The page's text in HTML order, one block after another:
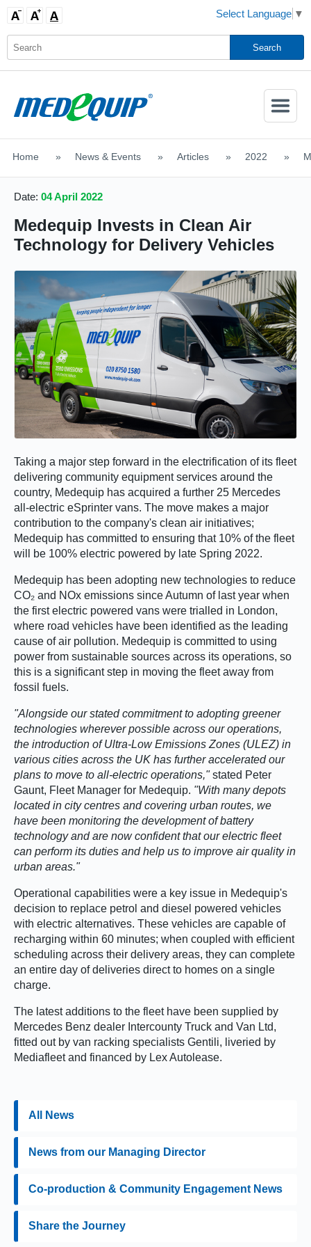
Activate
Select Language ▼
Home > News & Events > Articles > 2022 >
Date: 04 April 2022
Medequip Invests in Clean Air
Technology for Delivery Vehicles
Taking a major step forward in the electrification of its fleet
delivering community equipment services around the
country, Medequip has acquired a further 25 Mercedes
all-electric eSprinter vans. The move makes a major
contribution to the company's clean air initiatives;
Medequip has committed to ensuring that 10% of the fleet
will be 100% electric powered by late Spring 2022.
Medequip has been adopting new technologies to reduce
CO₂ and NOx emissions since Autumn of last year when
the first electric powered vans were trialled in London,
where road vehicles have been identified as the leading
cause of air pollution. Medequip is committed to using
power from sustainable sources across its operations, so
this is a significant step in moving the fleet away from
fossil fuels.
Alongside our stated commitment to adopting greener
technologies wherever possible across our operations,
the introduction of Ultra-Low Emissions Zones (ULEZ) in
various cities across the UK has further accelerated our
plans to move to all-electric operations, stated Peter
Gaunt, Fleet Manager for Medequip.
With many depots
located in city centres and covering urban routes, we
have been monitoring the development of battery
technology and are now confident that our electric fleet
can perform its duties and help us to improve air quality in
urban areas.
Operational capabilities were a key issue in Medequip's
decision to replace petrol and diesel powered vehicles
with electric alternatives. These vehicles are capable of
recharging within 60 minutes; when coupled with efficient
scheduling across their delivery areas, they can complete
an entire day of deliveries direct to homes on a single
charge.
The latest additions to the fleet have been supplied by
Mercedes Benz dealer Intercounty Truck and Van Ltd,
fitted out by van racking specialists Gentili, liveried by
Mediafleet and financed by Lex Autolease.
All News
News from our Managing Director
Co-production & Community Engagement News
Share the Journey